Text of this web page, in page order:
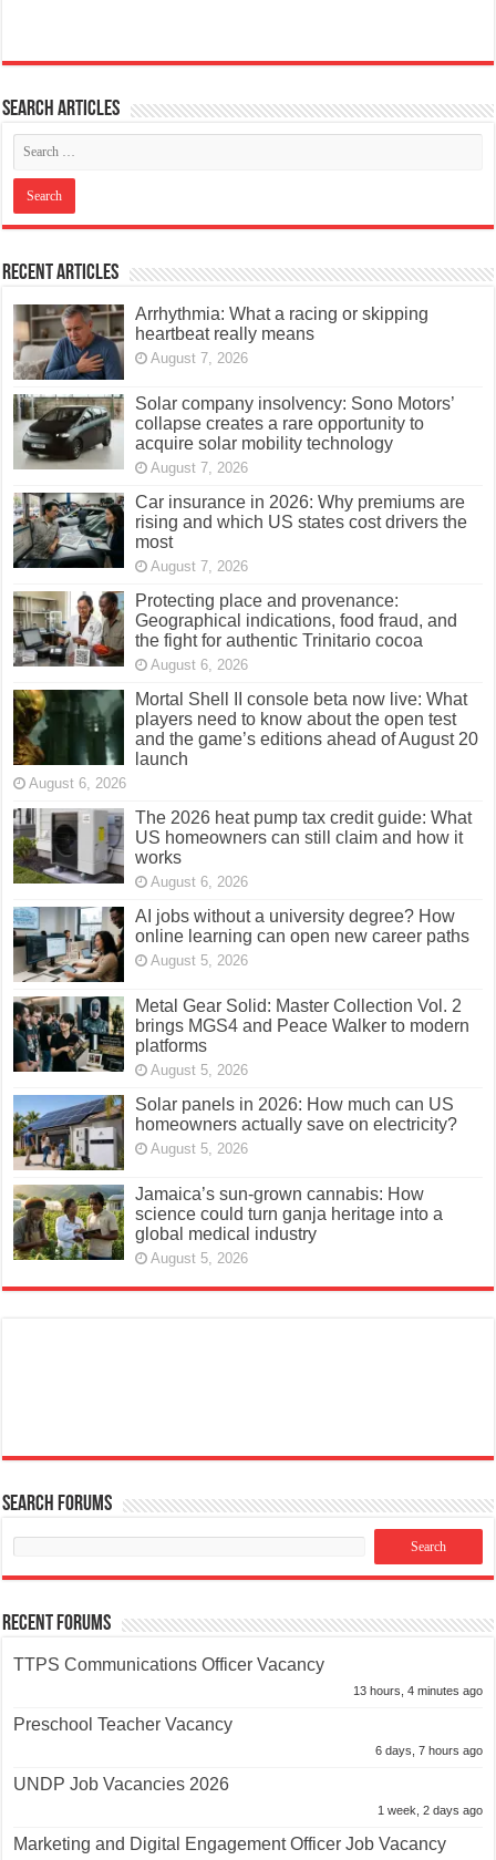
Search articles
Recent Articles
Arrhythmia: What a racing or skipping
heartbeat really means
August 7, 2026
Solar company insolvency: Sono Motors’
collapse creates a rare opportunity to
acquire solar mobility technology
August 7, 2026
Car insurance in 2026: Why premiums are
rising and which US states cost drivers the
most
August 7, 2026
Protecting place and provenance:
Geographical indications, food fraud, and
the fight for authentic Trinitario cocoa
August 6, 2026
Mortal Shell II console beta now live: What
players need to know about the open test
and the game’s editions ahead of August 20
launch
August 6, 2026
The 2026 heat pump tax credit guide: What
US homeowners can still claim and how it
works
August 6, 2026
AI jobs without a university degree? How
online learning can open new career paths
August 5, 2026
Metal Gear Solid: Master Collection Vol. 2
brings MGS4 and Peace Walker to modern
platforms
August 5, 2026
Solar panels in 2026: How much can US
homeowners actually save on electricity?
August 5, 2026
Jamaica’s sun-grown cannabis: How
science could turn ganja heritage into a
global medical industry
August 5, 2026
Search Forums
Recent Forums
TTPS Communications Officer Vacancy
13 hours, 4 minutes ago
Preschool Teacher Vacancy
6 days, 7 hours ago
UNDP Job Vacancies 2026
1 week, 2 days ago
Marketing and Digital Engagement Officer Job Vacancy